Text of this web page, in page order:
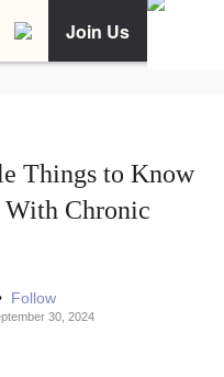
Join Us
Things to Know
With Chronic
Follow
30, 2024